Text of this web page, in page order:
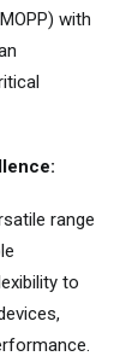
with
range
to